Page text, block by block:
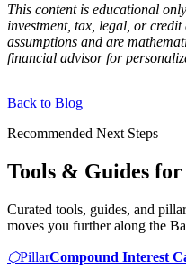
This content is educational
investment, tax, legal, or
assumptions and are
financial advisor for
Back to Blog
Recommended Next Steps
Tools & Guides
Curated tools, guides, and
moves you further along the
⬡PillarCompound Interest